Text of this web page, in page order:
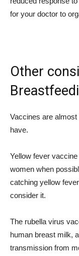
for your doctor to
Other
Vaccines are
have.
Yellow fever
women when
catching yellow
consider it.
The rubella virus
human breast milk,
transmission from